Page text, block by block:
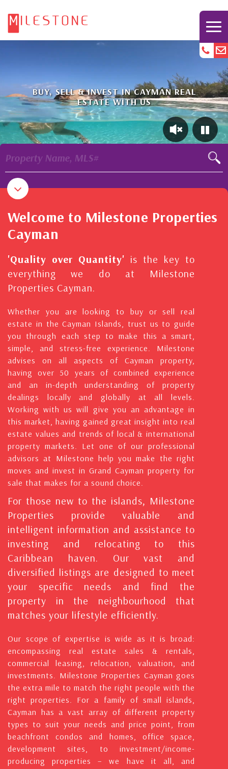
BUY, SELL & INVEST IN CAYMAN REAL
ESTATE WITH US
Property Name, MLS#
Welcome to Milestone Properties
Cayman
'Quality over Quantity' is the key to
everything we do at Milestone
Properties Cayman.
Whether you are looking to buy or sell real
estate in the Cayman Islands, trust us to guide
you through each step to make this a smart,
simple, and stress-free experience. Milestone
advises on all aspects of Cayman property,
having over 50 years of combined experience
and an in-depth understanding of property
dealings locally and globally at all levels.
Working with us will give you an advantage in
this market, having gained great insight into real
estate values and trends of local & international
property markets. Let one of our professional
advisors at Milestone help you make the right
moves and invest in Grand Cayman property for
sale that makes for a sound choice.
For those new to the islands, Milestone
Properties provide valuable and
intelligent information and assistance to
investing and relocating to this
Caribbean haven. Our vast and
diversified listings are designed to meet
your specific needs and find the
property in the neighbourhood that
matches your lifestyle efficiently.
Our scope of expertise is wide as it is broad:
encompassing real estate sales & rentals,
commercial leasing, relocation, valuation, and
investments. Milestone Properties Cayman goes
the extra mile to match the right people with the
right properties. For a family of small islands,
Cayman has a vast array of different property
types to suit your needs and price point, from
beachfront condos and homes, office space,
development sites, to investment/income-
producing properties – we have it all, and